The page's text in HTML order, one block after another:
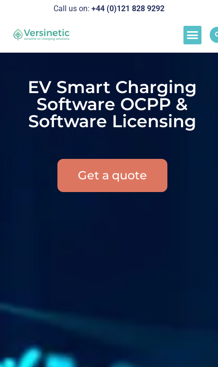
Call us on: +44 (0)121 828 9292
EV Smart Charging
Software OCPP &
Software Licensing
Get a quote